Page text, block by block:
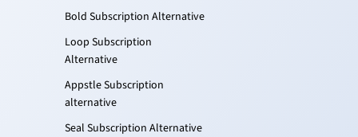
Bold Subscription Alternative
Loop Subscription
Alternative
Appstle Subscription
alternative
Seal Subscription Alternative